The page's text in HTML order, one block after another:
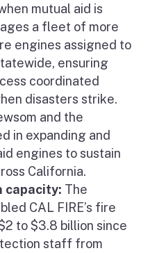
mutual aid is
a fleet of more
engines assigned to
ensuring
coordinated
disasters strike.
and the
in expanding and
engines to sustain
California.
capacity: The
CAL FIRE’s fire
to $3.8 billion since
staff from